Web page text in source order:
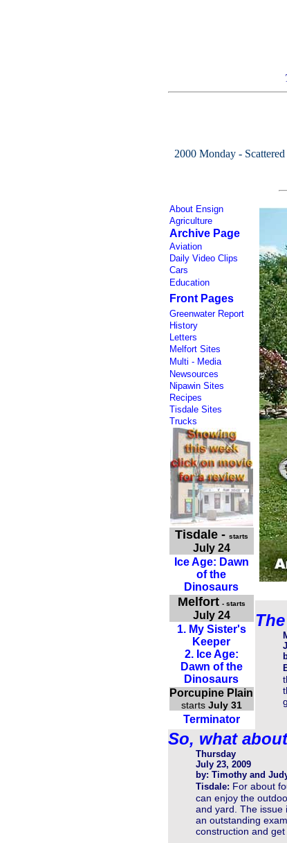
2000 Monday -
About Ensign
Agriculture
Archive Page
Aviation
Daily Video Clips
Cars
Education
Front Pages
Greenwater Report
History
Letters
Melfort Sites
Multi - Media
Newsources
Nipawin Sites
Recipes
Tisdale Sites
Trucks
Tisdale- starts
July 24
Ice Age: Dawn
of the
Dinosaurs
Melfort - starts
July 24
1. My Sister's
Keeper
2. Ice Age:
Dawn of the
Dinosaurs
Porcupine Plain
starts July 31
Terminator
So, what
Thursday
July 23, 2009
by: Timothy and
Tisdale: For about
can enjoy the
and yard. The issue
an outstanding
construction and